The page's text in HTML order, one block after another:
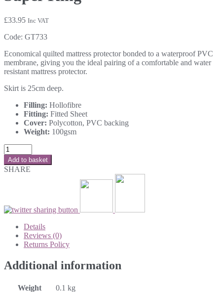
£33.95 Inc VAT
Code: GT733
Economical quilted mattress protector bonded to a waterproof PVC
membrane, giving you the ideal pairing of a comfortable and water
resistant mattress protector.
Skirt is 25cm deep.
Filling: Hollofibre
Fitting: Fitted Sheet
Cover: Polycotton, PVC backing
Weight: 100gsm
Add to basket
SHARE
Details
Reviews (0)
Returns Policy
Additional information
Weight
0.1 kg